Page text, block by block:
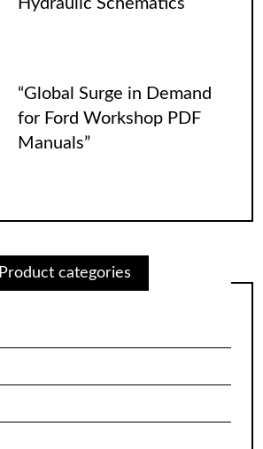
Hydraulic Schematics
“Global Surge in Demand
for Ford Workshop PDF
Manuals”
Product categories